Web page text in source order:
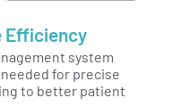
Efficiency
system
for precise
to better patient